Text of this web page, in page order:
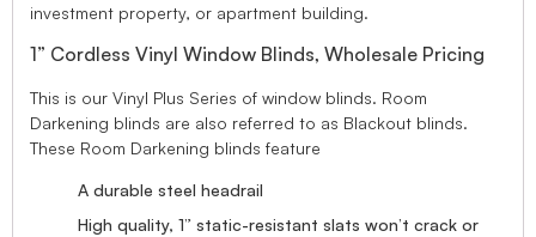
investment property, or apartment building.
1” Cordless Vinyl Window Blinds, Wholesale Pricing
This is our Vinyl Plus Series of window blinds. Room
Darkening blinds are also referred to as Blackout blinds.
These Room Darkening blinds feature
A durable steel headrail
High quality, 1” static-resistant slats won’t crack or